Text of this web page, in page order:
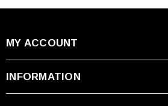
MY ACCOUNT
INFORMATION